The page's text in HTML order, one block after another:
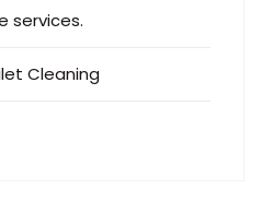
services.
Cleaning